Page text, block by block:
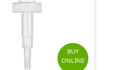
BUY
ONLINE